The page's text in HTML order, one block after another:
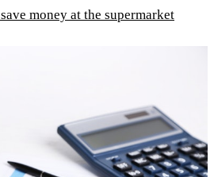
money at the supermarket